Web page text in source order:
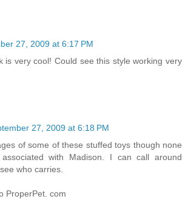
27, 2009 at 6:17 PM
is very cool! Could see this style working very
27, 2009 at 6:18 PM
of some of these stuffed toys though none
with Madison. I can call around
who carries.
ProperPet. com